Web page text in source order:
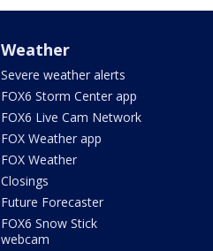
Weather
Severe weather alerts
FOX6 Storm Center app
FOX6 Live Cam Network
FOX Weather app
FOX Weather
Closings
Future Forecaster
FOX6 Snow Stick
webcam